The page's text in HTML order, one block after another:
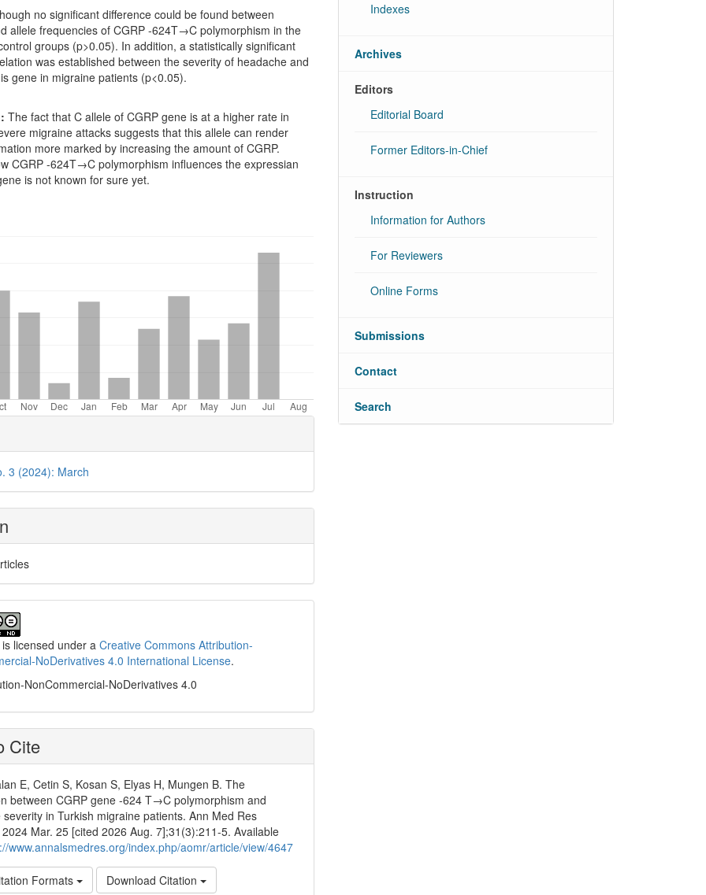
no significant difference could be found between
allele frequencies of CGRP -624T→C polymorphism in the
groups (p>0.05). In addition, a statistically significant
was established between the severity of headache and
gene in migraine patients (p<0.05).
The fact that C allele of CGRP gene is at a higher rate in
migraine attacks suggests that this allele can render
more marked by increasing the amount of CGRP.
CGRP -624T→C polymorphism influences the expressian
is not known for sure yet.
3 (2024): March
is licensed under aCreative Commons Attribution-
NoDerivatives 4.0 International License.
NonCommercial-NoDerivatives 4.0
Cite
E, Cetin S, Kosan S, Elyas H, Mungen B. The
between CGRP gene -624 T→C polymorphism and
severity in Turkish migraine patients. Ann Med Res
Mar. 25 [cited 2026 Aug. 7];31(3):211-5. Available
www.annalsmedres.org/index.php/aomr/article/view/4647
Formats Download Citation
Indexes
Archives
Editors
Editorial Board
Former Editors-in-Chief
Instruction
Information for Authors
For Reviewers
Online Forms
Submissions
Contact
Search